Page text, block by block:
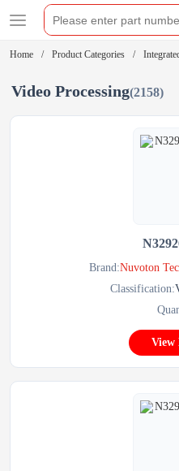
Home Product Categories
Video Processing(2158)
Brand:Nuvoton
Classification:
View